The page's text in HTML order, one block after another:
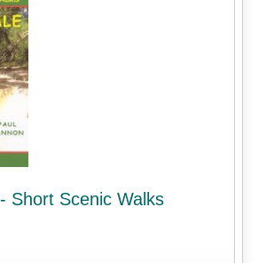
Short Scenic Walks